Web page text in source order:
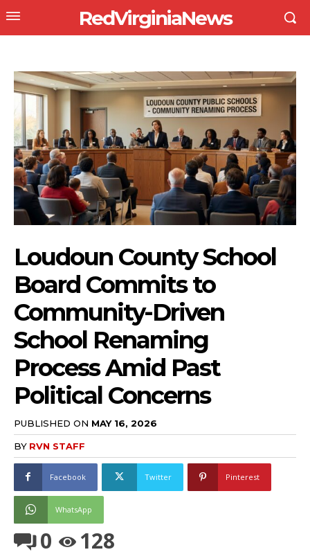
RedVirginiaNews
Loudoun County School
Board Commits to
Community-Driven
School Renaming
Process Amid Past
Political Concerns
PUBLISHED ON MAY 16, 2026
BY RVN STAFF
Facebook Twitter Pinterest
WhatsApp
0 128